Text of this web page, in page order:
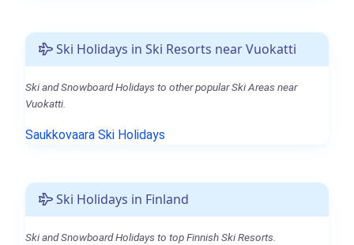
Ski Holidays in Ski Resorts near Vuokatti
Ski and Snowboard Holidays to other popular Ski Areas near
Vuokatti.
Saukkovaara Ski Holidays
Ski Holidays in Finland
Ski and Snowboard Holidays to top Finnish Ski Resorts.